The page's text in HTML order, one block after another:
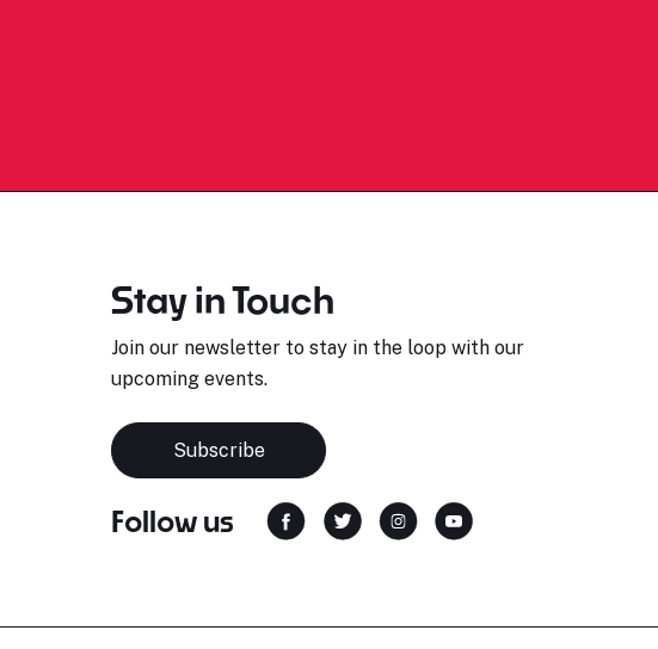
Stay in Touch
Join our newsletter to stay in the loop with our
upcoming events.
Subscribe
Follow us